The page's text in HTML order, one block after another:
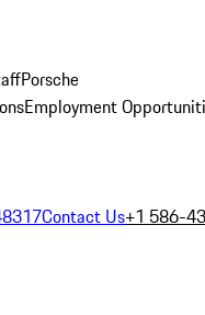
Porsche
Employment
Contact Us+1 586-